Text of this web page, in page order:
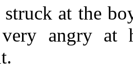
at the
angry at